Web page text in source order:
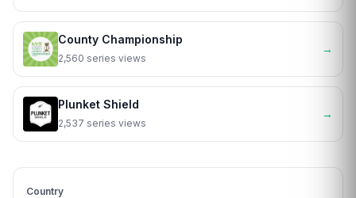
County Championship
2,560 series views
→
Plunket Shield
2,537 series views
→
Country